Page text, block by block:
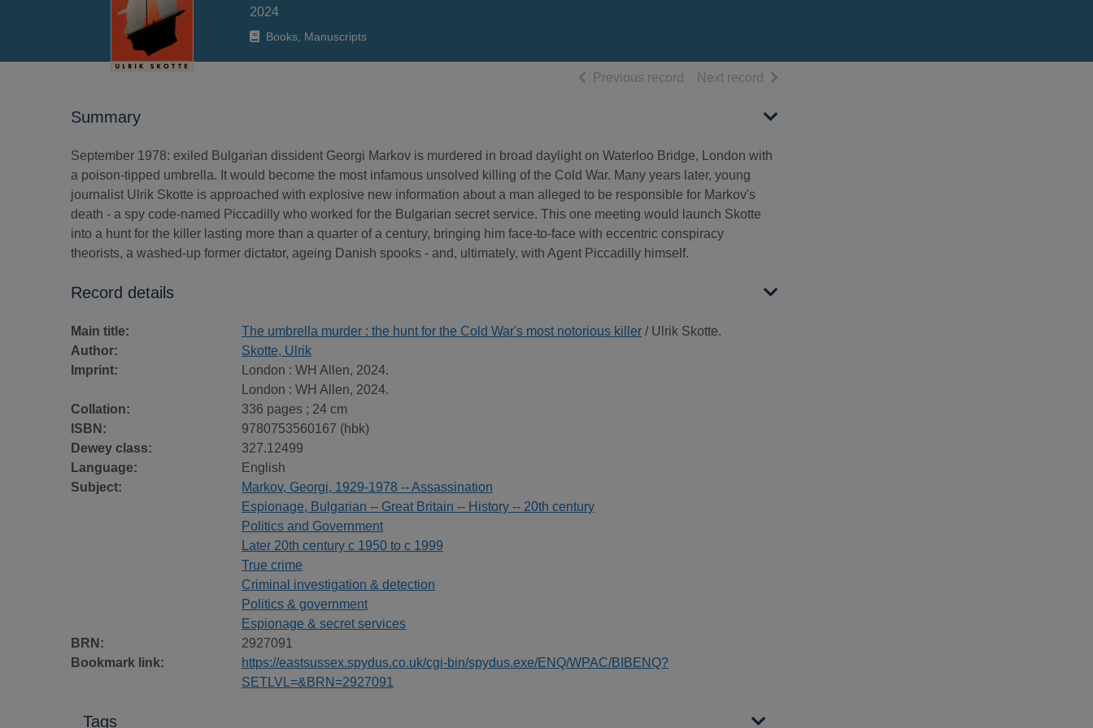
2024
Books, Manuscripts
Previous record of search results
Next record of search results
Summary
September 1978: exiled Bulgarian dissident Georgi Markov is murdered in broad daylight on Waterloo Bridge, London with
a poison-tipped umbrella. It would become the most infamous unsolved killing of the Cold War. Many years later, young
journalist Ulrik Skotte is approached with explosive new information about a man alleged to be responsible for Markov's
death - a spy code-named Piccadilly who worked for the Bulgarian secret service. This one meeting would launch Skotte
into a hunt for the killer lasting more than a quarter of a century, bringing him face-to-face with eccentric conspiracy
theorists, a washed-up former dictator, ageing Danish spooks - and, ultimately, with Agent Piccadilly himself.
Record details
Main title: The umbrella murder : the hunt for the Cold War's most notorious killer / Ulrik Skotte.
Author:
Skotte, Ulrik
Imprint:
London : WH Allen, 2024.
London : WH Allen, 2024.
Collation:
336 pages ; 24 cm
ISBN:
9780753560167 (hbk)
Dewey class:
327.12499
Language:
English
Subject:
Markov, Georgi, 1929-1978 -- Assassination
Espionage, Bulgarian -- Great Britain -- History -- 20th century
Politics and Government
Later 20th century c 1950 to c 1999
True crime
Criminal investigation & detection
Politics & government
Espionage & secret services
BRN:
2927091
Bookmark link:
https://eastsussex.spydus.co.uk/cgi-bin/spydus.exe/ENQ/WPAC/BIBENQ?
SETLVL=&BRN=2927091
Tags